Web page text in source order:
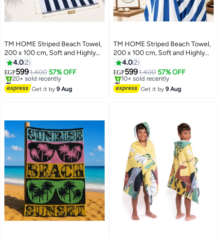
4
TM HOME Striped Beach Towel,
200 x 100 cm, Soft and Highly
Absorbent, Quick Dry, Refined
Hotel-Style Finish, Navy Blue
4.02
EGP5991,400 57% OFF
#4 in Beach Towels
Free Delivery
20+ sold recently
Get it by9 Aug
4
TM HOME Striped Beach Towel,
200 x 100 cm, Soft and Highly
Absorbent, Quick Dry, Refined
Hotel-Style Finish, Blue
4.02
EGP5991,400 57% OFF
#1 in Beach Towels
Free Delivery
10+ sold recently
Get it by9 Aug